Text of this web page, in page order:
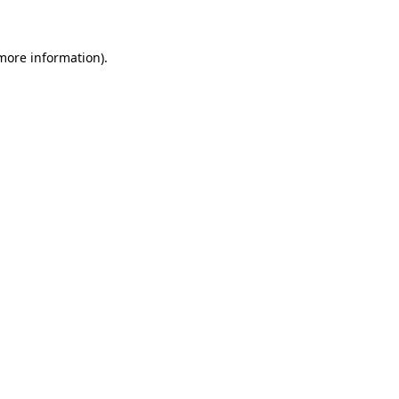
information).